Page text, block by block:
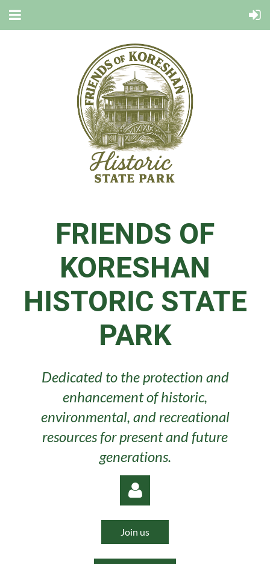
FRIENDS OF
KORESHAN
HISTORIC STATE
PARK
Dedicated to the protection and
enhancement of historic,
environmental, and recreational
resources for present and future
generations.
Join us